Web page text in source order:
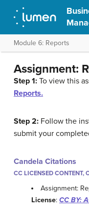
Module 6: Reports
Assignment:
Step 1: To view this
Reports.
Step 2: Follow the
submit your
Candela Citations
CC LICENSED CONTENT,
Assignment:
License: CC BY: